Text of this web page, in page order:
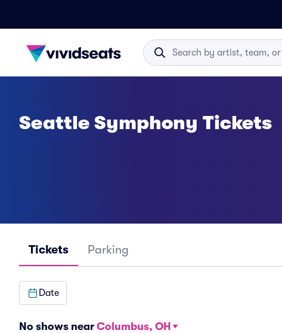
Seattle Symphony Tickets
Tickets Parking
Date
No shows near Columbus, OH